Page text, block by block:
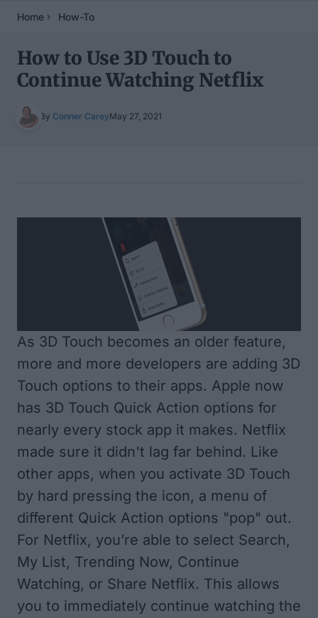
Home How-To
How to Use 3D Touch to
Continue Watching Netflix
By Conner CareyMay 27, 2021
As 3D Touch becomes an older feature,
more and more developers are adding 3D
Touch options to their apps. Apple now
has 3D Touch Quick Action options for
nearly every stock app it makes. Netflix
made sure it didn't lag far behind. Like
other apps, when you activate 3D Touch
by hard pressing the icon, a menu of
different Quick Action options "pop" out.
For Netflix, you’re able to select Search,
My List, Trending Now, Continue
Watching, or Share Netflix. This allows
you to immediately continue watching the